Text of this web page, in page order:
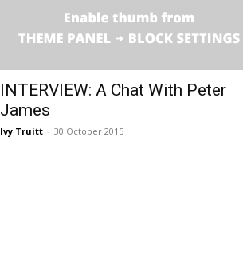
INTERVIEW: A Chat With Peter
James
Ivy Truitt - 30 October 2015